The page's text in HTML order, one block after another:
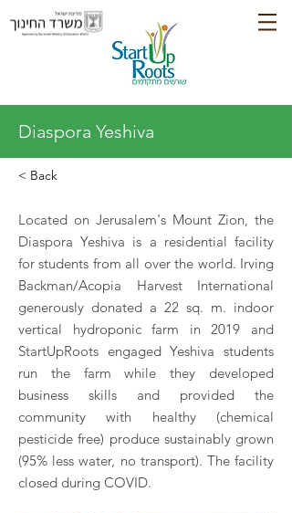
Diaspora Yeshiva
< Back
Located on Jerusalem's Mount Zion, the
Diaspora Yeshiva is a residential facility
for students from all over the world. Irving
Backman/Acopia Harvest International
generously donated a 22 sq. m. indoor
vertical hydroponic farm in 2019 and
StartUpRoots engaged Yeshiva students
run the farm while they developed
business skills and provided the
community with healthy (chemical
pesticide free) produce sustainably grown
(95% less water, no transport). The facility
closed during COVID.​